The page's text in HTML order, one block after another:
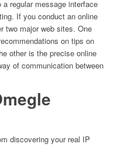
regular message interface
If you conduct an online
two major web sites. One
on tips on
other is the precise online
of communication between
discovering your real IP